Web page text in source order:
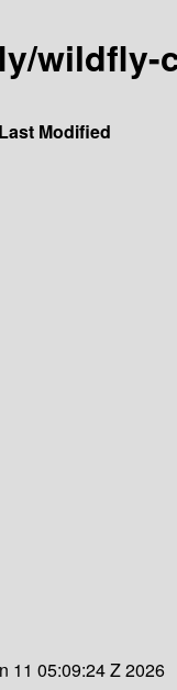
Last Modified
11 05:09:24 Z 2026